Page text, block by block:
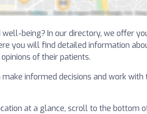
being? In our directory, we offer
you will find detailed information
of their patients.
informed decisions and work
at a glance, scroll to the bottom